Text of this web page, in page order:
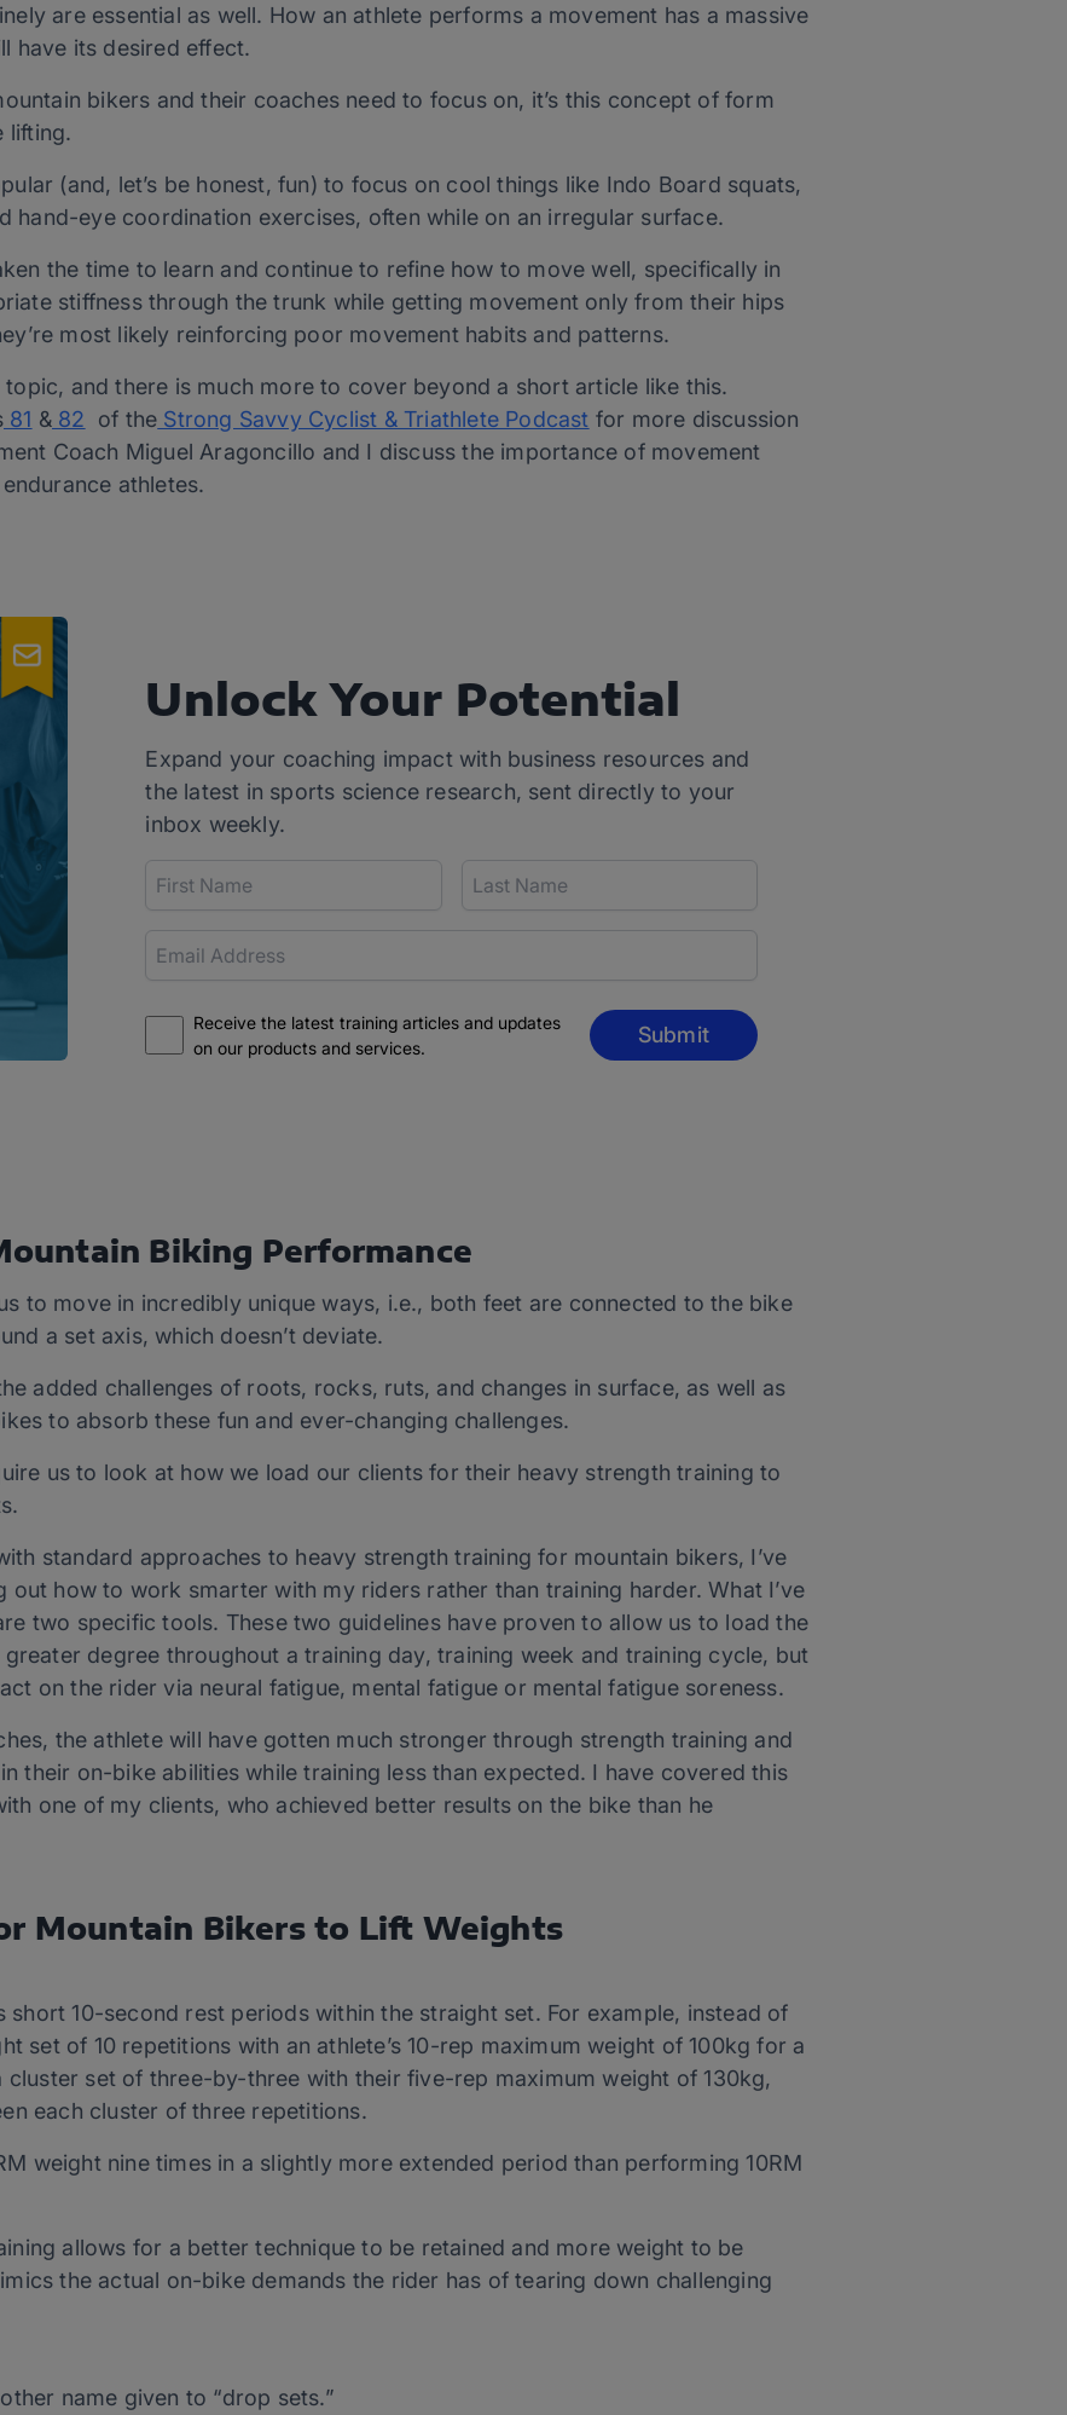
are essential as well. How an athlete performs a movement has a massive
have its desired effect.
bikers and their coaches need to focus on, it’s this concept of form
lifting.
(and, let’s be honest, fun) to focus on cool things like Indo Board squats,
hand-eye coordination exercises, often while on an irregular surface.
the time to learn and continue to refine how to move well, specifically in
stiffness through the trunk while getting movement only from their hips
most likely reinforcing poor movement habits and patterns.
and there is much more to cover beyond a short article like this.
81 & 82 of the Strong Savvy Cyclist & Triathlete Podcast for more discussion
Coach Miguel Aragoncillo and I discuss the importance of movement
athletes.
Unlock Your Potential
Expand your coaching impact with business resources and
the latest in sports science research, sent directly to your
inbox weekly.
Receive the latest training articles and updates
on our products and services.
Submit
Biking Performance
to move in incredibly unique ways, i.e., both feet are connected to the bike
a set axis, which doesn’t deviate.
added challenges of roots, rocks, ruts, and changes in surface, as well as
to absorb these fun and ever-changing challenges.
us to look at how we load our clients for their heavy strength training to
standard approaches to heavy strength training for mountain bikers, I’ve
out how to work smarter with my riders rather than training harder. What I’ve
two specific tools. These two guidelines have proven to allow us to load the
greater degree throughout a training day, training week and training cycle, but
on the rider via neural fatigue, mental fatigue or mental fatigue soreness.
the athlete will have gotten much stronger through strength training and
their on-bike abilities while training less than expected. I have covered this
one of my clients, who achieved better results on the bike than he
Mountain Bikers to Lift Weights
short 10-second rest periods within the straight set. For example, instead of
set of 10 repetitions with an athlete’s 10-rep maximum weight of 100kg for a
set of three-by-three with their five-rep maximum weight of 130kg,
each cluster of three repetitions.
weight nine times in a slightly more extended period than performing 10RM
allows for a better technique to be retained and more weight to be
the actual on-bike demands the rider has of tearing down challenging
name given to “drop sets.”